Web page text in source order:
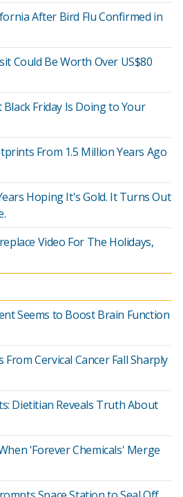
After Bird Flu Confirmed in
Could Be Worth Over US$80
Friday Is Doing to Your
From 1.5 Million Years Ago
Hoping It's Gold. It Turns Out
Video For The Holidays,
Seems to Boost Brain Function
Cervical Cancer Fall Sharply
Dietitian Reveals Truth About
'Forever Chemicals' Merge